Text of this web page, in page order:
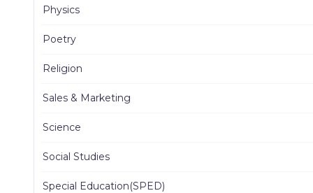
Physics
Poetry
Religion
Sales & Marketing
Science
Social Studies
Special Education(SPED)